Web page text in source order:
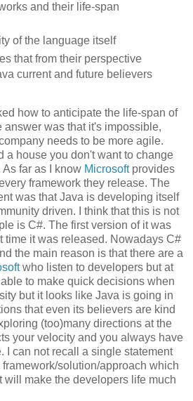
and their life-span
of the language itself
that from their perspective
current and future believers
how to anticipate the life-span of
answer was that it's impossible,
needs to be more agile.
a house you don't want to change
far as I know Microsoftprovides
framework they release. The
was that Java is developing itself
driven. I think that this is not
is C#. The first version of it was
time it was released. Nowadays C#
the main reason is that there are a
who listen to developers but at
to make quick decisions when
but it looks like Java is going in
that even its believers are kind
(too)many directions at the
your velocity and you always have
I can not recall a single statement
solution/approach which
will make the developers life much